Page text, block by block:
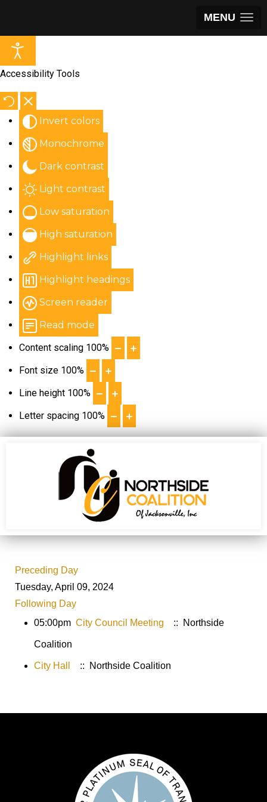
MENU
Accessibility Tools
Invert colors
Monochrome
Dark contrast
Light contrast
Low saturation
High saturation
Highlight links
Highlight headings
Screen reader
Read mode
Content scaling 100%
Font size 100%
Line height 100%
Letter spacing 100%
Preceding Day
Tuesday, April 09, 2024
Following Day
05:00pm City Council Meeting :: Northside
Coalition
City Hall :: Northside Coalition